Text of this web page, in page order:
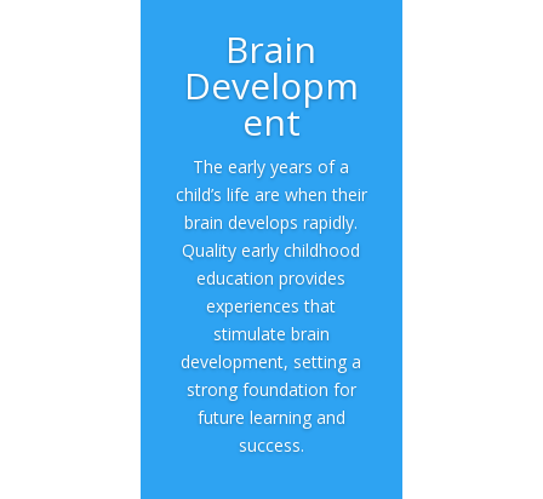
Brain
Developm
ent
The early years of a
child’s life are when their
brain develops rapidly.
Quality early childhood
education provides
experiences that
stimulate brain
development, setting a
strong foundation for
future learning and
success.